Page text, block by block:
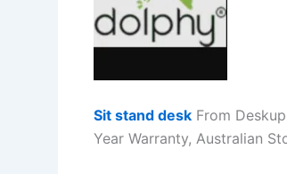
Sit stand desk From
Year Warranty, Australian